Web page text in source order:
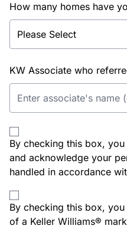
How many homes have
KW Associate who
By checking this box,
and acknowledge your
handled in accordance
By checking this box,
of a Keller Williams®